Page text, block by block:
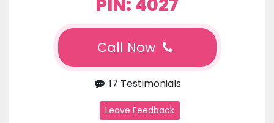
PIN: 4027
Call Now
17 Testimonials
Leave Feedback